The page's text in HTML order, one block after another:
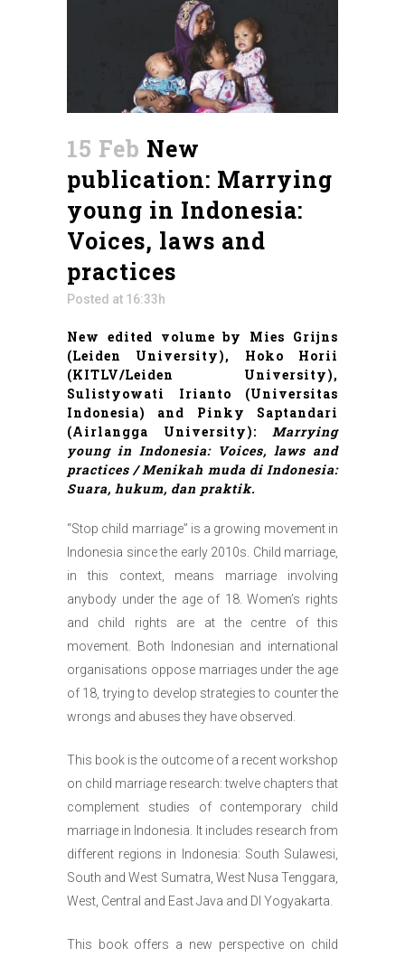
15 Feb New
publication: Marrying
young in Indonesia:
Voices, laws and
practices
Posted at 16:33h
New edited volume by Mies Grijns
(Leiden University), Hoko Horii
(KITLV/Leiden University),
Sulistyowati Irianto (Universitas
Indonesia) and Pinky Saptandari
(Airlangga University): Marrying
young in Indonesia: Voices, laws and
practices / Menikah muda di Indonesia:
Suara, hukum, dan praktik.
“Stop child marriage” is a growing movement in
Indonesia since the early 2010s. Child marriage,
in this context, means marriage involving
anybody under the age of 18. Women’s rights
and child rights are at the centre of this
movement. Both Indonesian and international
organisations oppose marriages under the age
of 18, trying to develop strategies to counter the
wrongs and abuses they have observed.
This book is the outcome of a recent workshop
on child marriage research: twelve chapters that
complement studies of contemporary child
marriage in Indonesia. It includes research from
different regions in Indonesia: South Sulawesi,
South and West Sumatra, West Nusa Tenggara,
West, Central and East Java and DI Yogyakarta.
This book offers a new perspective on child